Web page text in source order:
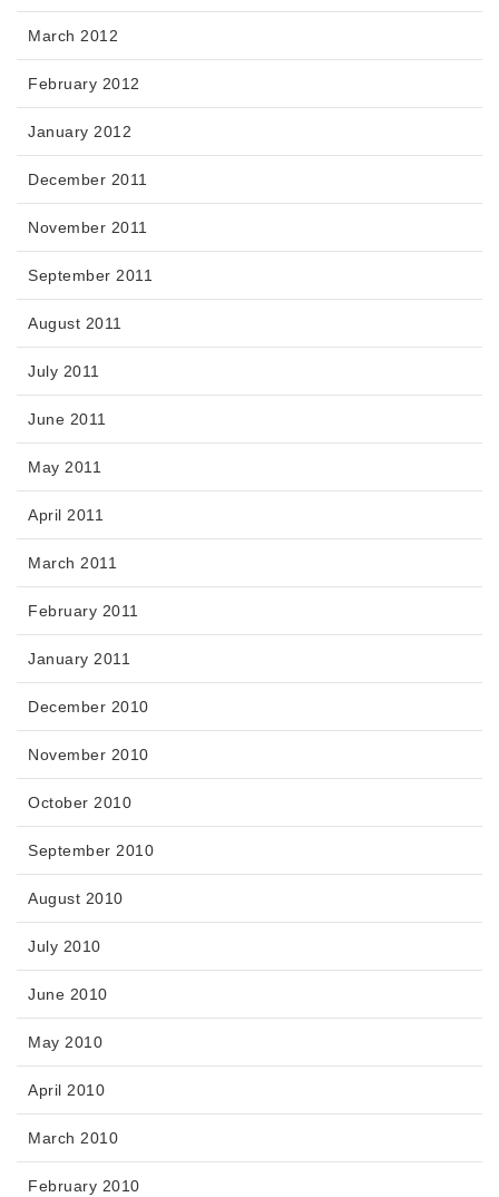
March 2012
February 2012
January 2012
December 2011
November 2011
September 2011
August 2011
July 2011
June 2011
May 2011
April 2011
March 2011
February 2011
January 2011
December 2010
November 2010
October 2010
September 2010
August 2010
July 2010
June 2010
May 2010
April 2010
March 2010
February 2010